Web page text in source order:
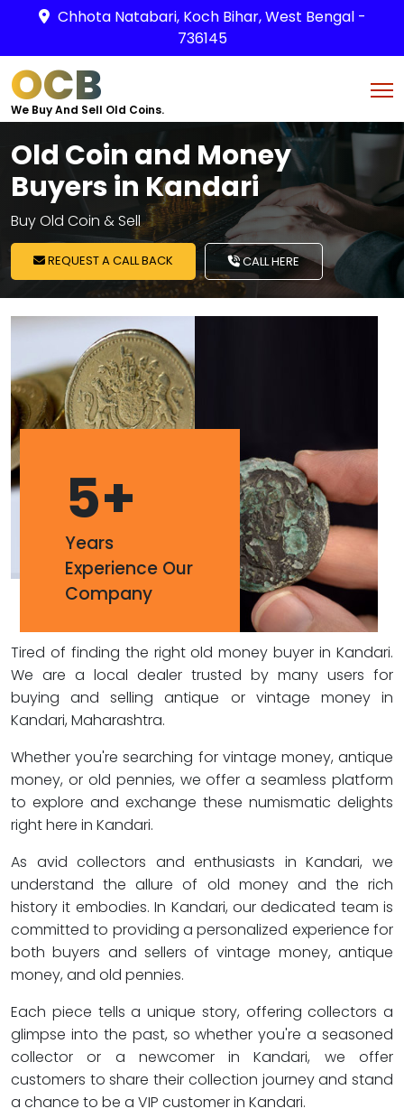
Chhota Natabari, Koch Bihar, West Bengal -
736145
OCB
We Buy And Sell Old Coins.
Old Coin and Money
Buyers in Kandari
Buy Old Coin & Sell
REQUEST A CALL BACK CALL HERE
5+
Years
Experience Our
Company
Tired of finding the right old money buyer in Kandari.
We are a local dealer trusted by many users for
buying and selling antique or vintage money in
Kandari, Maharashtra.
Whether you're searching for vintage money, antique
money, or old pennies, we offer a seamless platform
to explore and exchange these numismatic delights
right here in Kandari.
As avid collectors and enthusiasts in Kandari, we
understand the allure of old money and the rich
history it embodies. In Kandari, our dedicated team is
committed to providing a personalized experience for
both buyers and sellers of vintage money, antique
money, and old pennies.
Each piece tells a unique story, offering collectors a
glimpse into the past, so whether you're a seasoned
collector or a newcomer in Kandari, we offer
customers to share their collection journey and stand
a chance to be a VIP customer in Kandari.